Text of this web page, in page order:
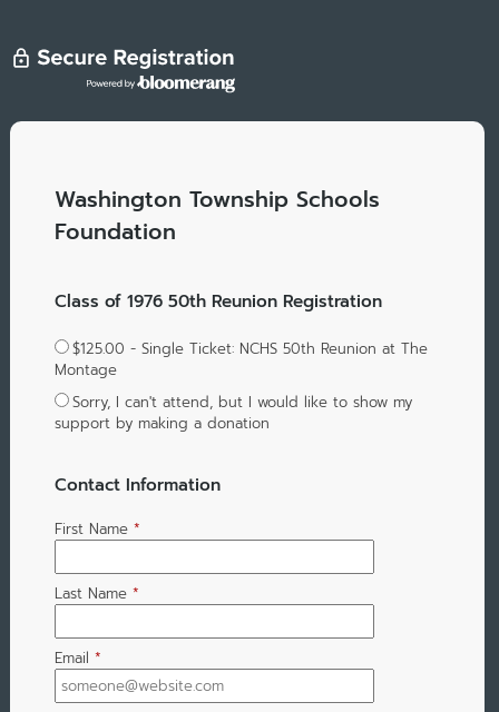
Washington Township Schools
Foundation
Class of 1976 50th Reunion Registration
$125.00 - Single Ticket: NCHS 50th Reunion at The
Montage
Sorry, I can't attend, but I would like to show my
support by making a donation
Contact Information
First Name *
Last Name *
Email *